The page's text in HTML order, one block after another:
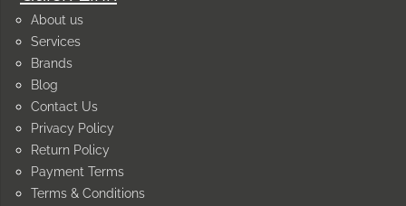
About us
Services
Brands
Blog
Contact Us
Privacy Policy
Return Policy
Payment Terms
Terms & Conditions